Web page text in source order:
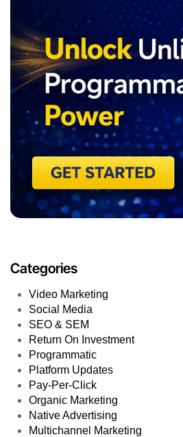
Categories
Video Marketing
Social Media
SEO & SEM
Return On Investment
Programmatic
Platform Updates
Pay-Per-Click
Organic Marketing
Native Advertising
Multichannel Marketing